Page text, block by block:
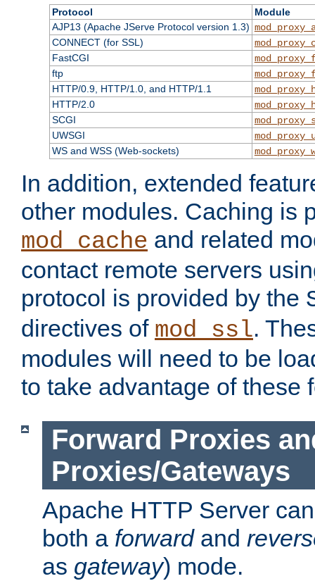
Protocol
Module
AJP13 (Apache JServe Protocol version 1.3)
CONNECT (for SSL)
FastCGI
ftp
HTTP/0.9, HTTP/1.0, and HTTP/1.1
HTTP/2.0
SCGI
UWSGI
WS and WSS (Web-sockets)
In addition, extended
other modules. Caching is
mod_cache and related
contact remote servers
protocol is provided by the
directives of mod_ssl.
modules will need to be
to take advantage of these
Forward Proxies
Proxies/Gateways
Apache HTTP Server
both a forwardand
as gateway) mode.